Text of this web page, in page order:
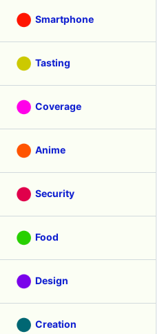
Smartphone
Tasting
Coverage
Anime
Security
Food
Design
Creation